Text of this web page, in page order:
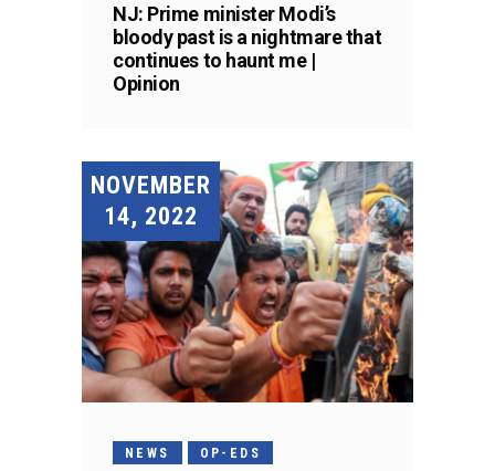
NJ: Prime minister Modi’s
bloody past is a nightmare that
continues to haunt me |
Opinion
NOVEMBER
14, 2022
NEWS OP-EDS